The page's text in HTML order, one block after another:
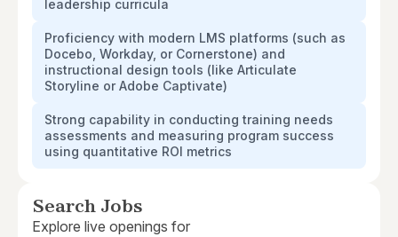
leadership curricula
Proficiency with modern LMS platforms (such as
Docebo, Workday, or Cornerstone) and
instructional design tools (like Articulate
Storyline or Adobe Captivate)
Strong capability in conducting training needs
assessments and measuring program success
using quantitative ROI metrics
Search Jobs
Explore live openings for